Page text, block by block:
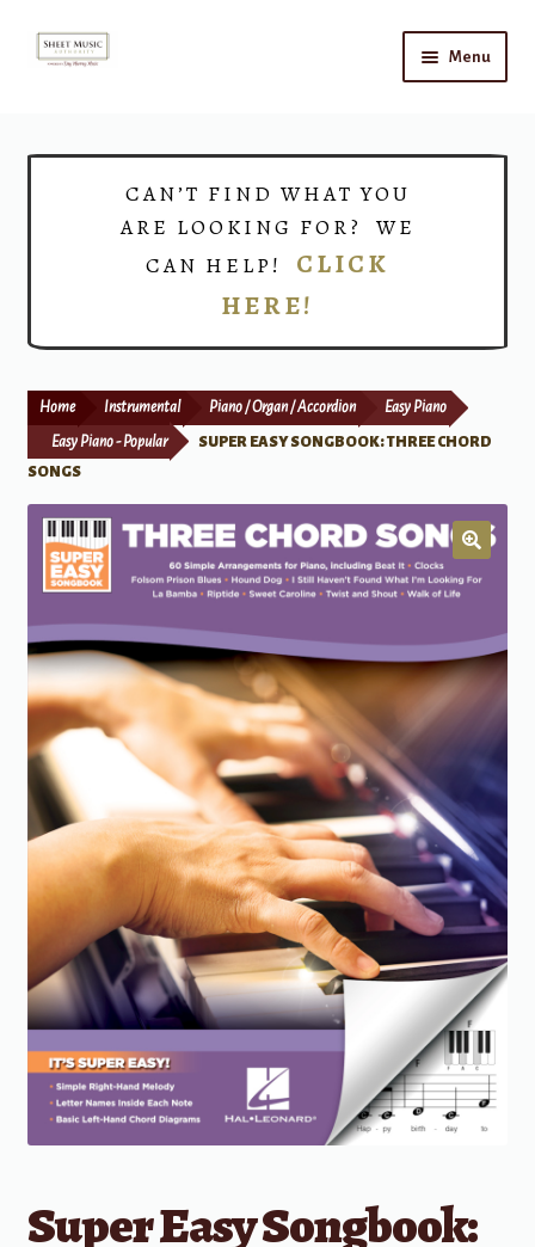
Skip
Skip
Menu
Print Now
CAN’T FIND WHAT YOU
ARE LOOKING FOR? WE
CAN HELP! CLICK
HERE!
Home Instrumental Piano / Organ / Accordion Easy Piano
Easy Piano - Popular
SUPER EASY SONGBOOK: THREE CHORD
SONGS
Super Easy Songbook: